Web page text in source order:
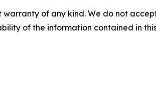
warranty of any kind. We do not
of the information contained in